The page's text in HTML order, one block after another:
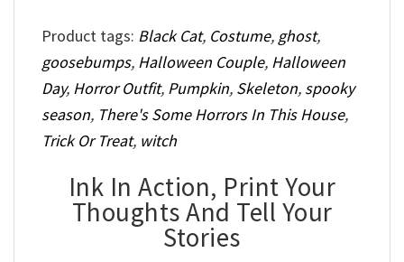
Product tags: Black Cat, Costume, ghost,
goosebumps, Halloween Couple, Halloween
Day, Horror Outfit, Pumpkin, Skeleton, spooky
season, There's Some Horrors In This House,
Trick Or Treat, witch
Ink In Action, Print Your
Thoughts And Tell Your
Stories